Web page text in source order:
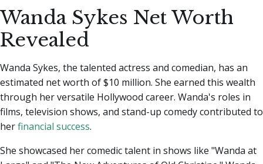
Wanda Sykes Net Worth
Revealed
Wanda Sykes, the talented actress and comedian, has an
estimated net worth of $10 million. She earned this wealth
through her versatile Hollywood career. Wanda's roles in
films, television shows, and stand-up comedy contributed to
herfinancial success.
She showcased her comedic talent in shows like "Wanda at